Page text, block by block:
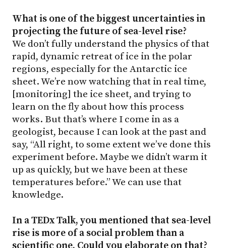
What is one of the biggest uncertainties in
projecting the future of sea-level rise?
We don’t fully understand the physics of that
rapid, dynamic retreat of ice in the polar
regions, especially for the Antarctic ice
sheet. We’re now watching that in real time,
[monitoring] the ice sheet, and trying to
learn on the fly about how this process
works. But that’s where I come in as a
geologist, because I can look at the past and
say, “All right, to some extent we’ve done this
experiment before. Maybe we didn’t warm it
up as quickly, but we have been at these
temperatures before.” We can use that
knowledge.
In a TEDx Talk, you mentioned that sea-level
rise is more of a social problem than a
scientific one. Could you elaborate on that?